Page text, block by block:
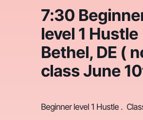
7:30
level 1 Hustle
Bethel, DE (
class June
Beginner level 1 Hustle .